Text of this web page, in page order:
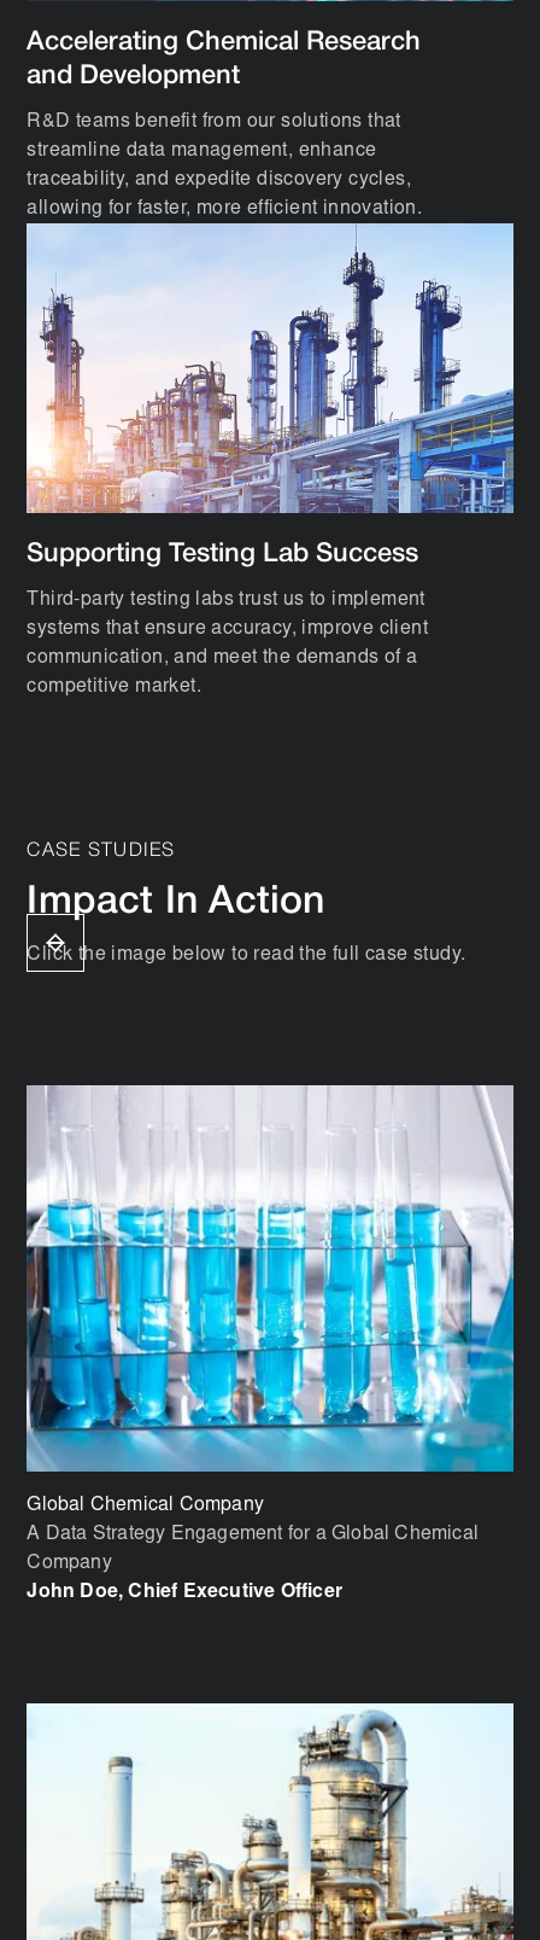
Accelerating Chemical Research
and Development
R&D teams benefit from our solutions that
streamline data management, enhance
traceability, and expedite discovery cycles,
allowing for faster, more efficient innovation.
Supporting Testing Lab Success
Third-party testing labs trust us to implement
systems that ensure accuracy, improve client
communication, and meet the demands of a
competitive market.
CASE STUDIES
Impact In Action
Click the image below to read the full case study.
Global Chemical Company
A Data Strategy Engagement for a Global Chemical
Company
John Doe, Chief Executive Officer